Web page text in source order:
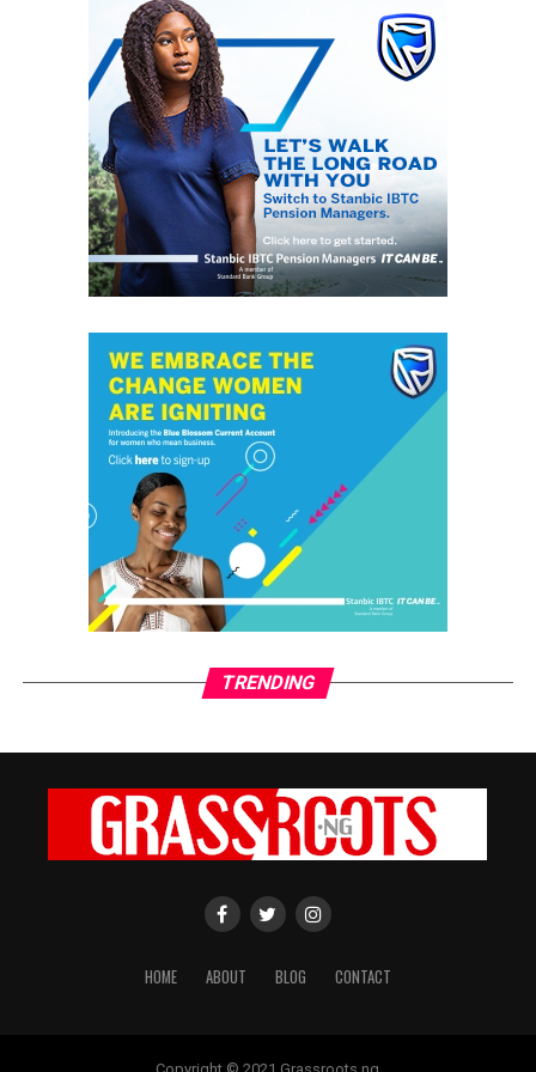
Funso is married with three children.
He has an eclectic taste in music. Listens to Jazz, Soul,
Higher Life, R&B, Blues, Agidigbo, Dadakuada, Awurebe
and Juju.
He enjoys reading, writing, listening to music and
watching movies.
He attended Saint Joseph Secondary School, Agege
RELATED TOPICS: FUNSO AINA
Many feared dead as tanker explodes in Lagos
DON'T MISS
CWG Plc appoints new MD/CEO
grassroots
GrassRoots.ng is on a critical mission; to objectively and
Federal, State and Local Government fora; heralding the
without discrimination. This daily, digital news publication
platform serves as the leading source of up-to-date
information on how people and events reflect on the global
community people, covering news/current affairs, business,
technology, culture and fashion, entertainment, sports, State,
TRENDING
HOME ABOUT BLOG CONTACT